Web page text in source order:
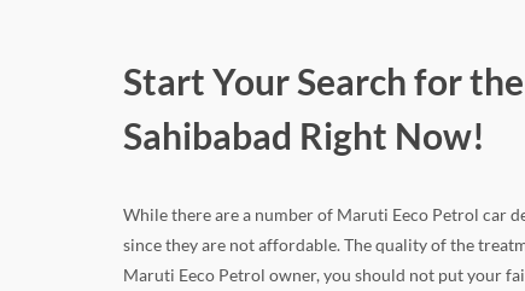
Start Your Search for
Sahibabad Right Now!
While there are a number of Maruti Eeco Petrol car
since they are not affordable. The quality of the
Maruti Eeco Petrol owner, you should not put your